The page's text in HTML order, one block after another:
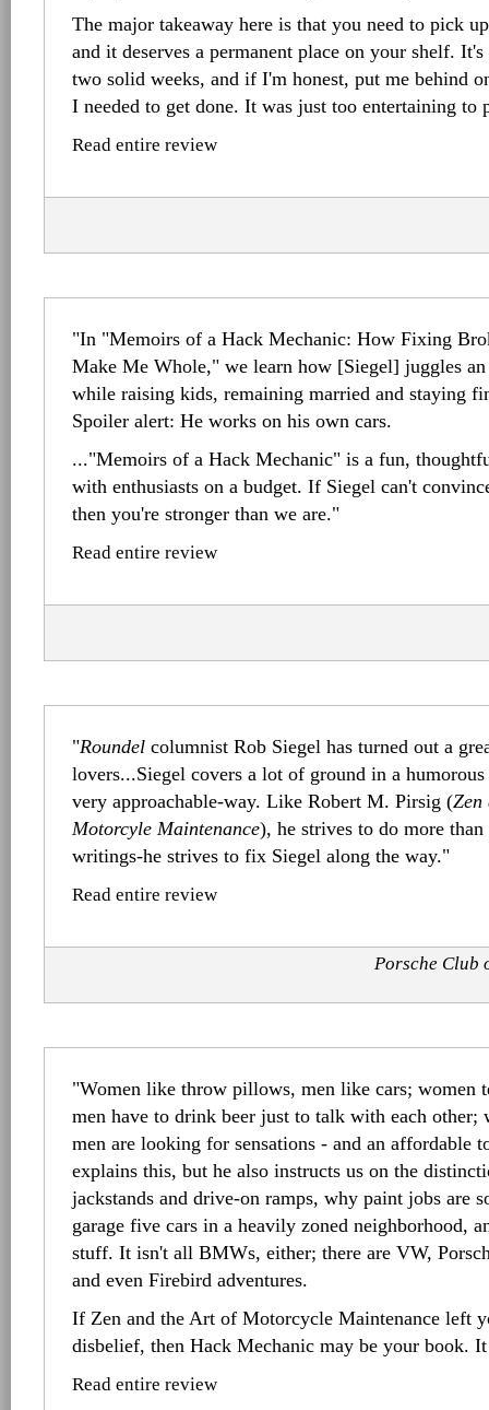
The major takeaway here is that you need to pick
and it deserves a permanent place on your shelf.
two solid weeks, and if I'm honest, put me behind
I needed to get done. It was just too entertaining to
Read entire review
"In "Memoirs of a Hack Mechanic: How Fixing
Make Me Whole," we learn how [Siegel] juggles
while raising kids, remaining married and staying
Spoiler alert: He works on his own cars.
..."Memoirs of a Hack Mechanic" is a fun,
with enthusiasts on a budget. If Siegel can't
then you're stronger than we are."
Read entire review
"Roundel columnist Rob Siegel has turned out a
lovers...Siegel covers a lot of ground in a
very approachable-way. Like Robert M. Pirsig (Zen
Motorcyle Maintenance), he strives to do more
writings-he strives to fix Siegel along the way."
Read entire review
Porsche Club
"Women like throw pillows, men like cars; women
men have to drink beer just to talk with each other;
men are looking for sensations - and an affordable
explains this, but he also instructs us on the
jackstands and drive-on ramps, why paint jobs are
garage five cars in a heavily zoned neighborhood,
stuff. It isn't all BMWs, either; there are VW,
and even Firebird adventures.
If Zen and the Art of Motorcycle Maintenance left
disbelief, then Hack Mechanic may be your book.
Read entire review